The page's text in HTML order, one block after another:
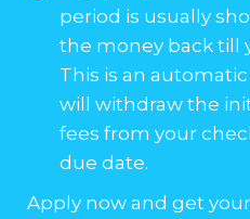
period is usually
the money back till
This is an
will withdraw the
fees from your
due date.
Apply now and get